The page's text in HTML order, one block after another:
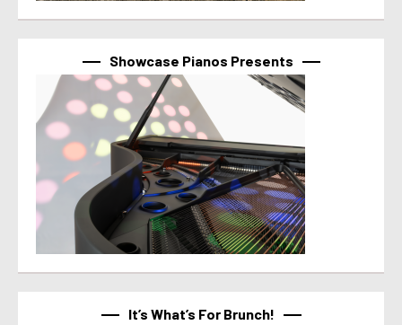
Showcase Pianos Presents
It’s What’s For Brunch!